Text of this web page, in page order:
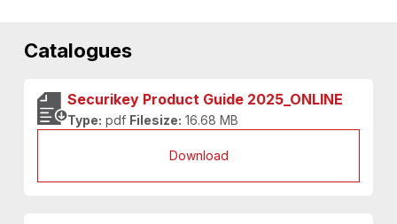
Catalogues
Securikey Product Guide 2025_ONLINE
Type: pdf Filesize: 16.68 MB
Download